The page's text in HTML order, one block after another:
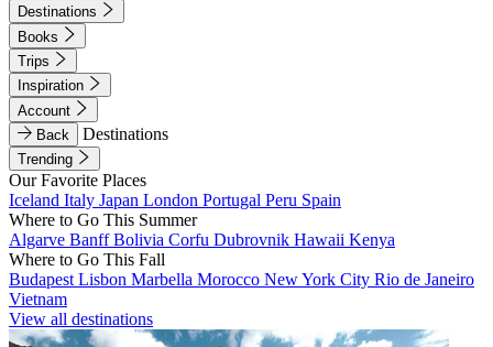
Destinations
Books
Trips
Inspiration
Account
Back
Destinations
Trending
Our Favorite Places
Iceland Italy Japan London Portugal Peru Spain
Where to Go This Summer
Algarve BanffBolivia Corfu Dubrovnik Hawaii Kenya
Where to Go This Fall
Budapest Lisbon Marbella Morocco New York City Rio de Janeiro
Vietnam
View all destinations